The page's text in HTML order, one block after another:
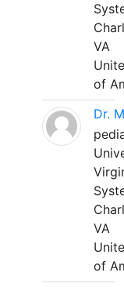
VA
of
Dr.
VA
of